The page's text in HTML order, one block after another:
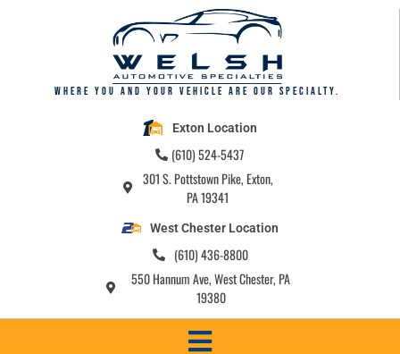
Where you and your vehicle are our specialty.
Exton Location
(610) 524-5437
301 S. Pottstown Pike, Exton,
PA 19341
West Chester Location
(610) 436-8800
550 Hannum Ave, West Chester, PA
19380